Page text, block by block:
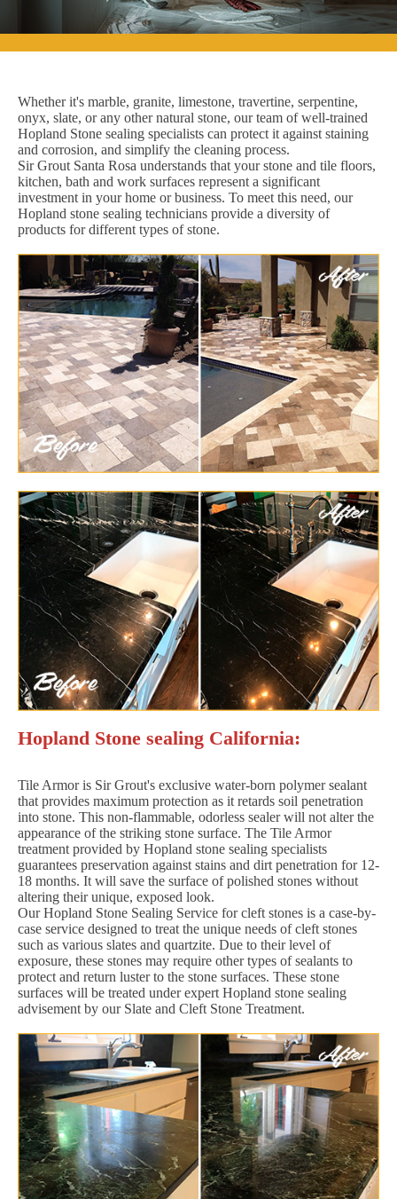
Whether it's marble, granite, limestone, travertine, serpentine,
onyx, slate, or any other natural stone, our team of well-trained
Hopland Stone sealing specialists can protect it against staining
and corrosion, and simplify the cleaning process.
Sir Grout Santa Rosa understands that your stone and tile floors,
kitchen, bath and work surfaces represent a significant
investment in your home or business. To meet this need, our
Hopland stone sealing technicians provide a diversity of
products for different types of stone.
Hopland Stone sealing California:
Tile Armor is Sir Grout's exclusive water-born polymer sealant
that provides maximum protection as it retards soil penetration
into stone. This non-flammable, odorless sealer will not alter the
appearance of the striking stone surface. The Tile Armor
treatment provided by Hopland stone sealing specialists
guarantees preservation against stains and dirt penetration for 12-
18 months. It will save the surface of polished stones without
altering their unique, exposed look.
Our Hopland Stone Sealing Service for cleft stones is a case-by-
case service designed to treat the unique needs of cleft stones
such as various slates and quartzite. Due to their level of
exposure, these stones may require other types of sealants to
protect and return luster to the stone surfaces. These stone
surfaces will be treated under expert Hopland stone sealing
advisement by our Slate and Cleft Stone Treatment.